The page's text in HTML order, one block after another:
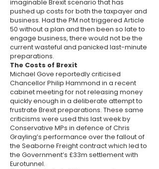
imaginable Brexit scenario that has
pushed up costs for both the taxpayer and
business. Had the PM not triggered Article
50 without a plan and then been so late to
engage business, there would not be the
current wasteful and panicked last-minute
preparations.
The Costs of Brexit
Michael Gove reportedly criticised
Chancellor Philip Hammond in a recent
cabinet meeting for not releasing money
quickly enough in a deliberate attempt to
frustrate Brexit preparations. These same
criticisms were used this last week by
Conservative MPs in defence of Chris
Grayling’s performance over the fallout of
the Seaborne Freight contract which led to
the Government’s £33m settlement with
Eurotunnel.